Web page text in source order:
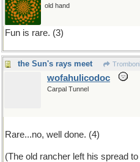
old hand
Fun is rare. (3)
the Sun's rays meet
wofahulicodoc
Carpal Tunnel
Rare...no, well done. (4)
(The old rancher left his spread